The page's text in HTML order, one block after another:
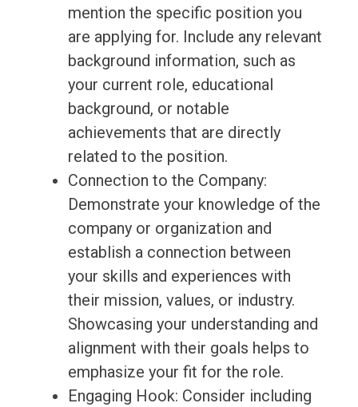
mention the specific position you
are applying for. Include any relevant
background information, such as
your current role, educational
background, or notable
achievements that are directly
related to the position.
Connection to the Company:
Demonstrate your knowledge of the
company or organization and
establish a connection between
your skills and experiences with
their mission, values, or industry.
Showcasing your understanding and
alignment with their goals helps to
emphasize your fit for the role.
Engaging Hook: Consider including